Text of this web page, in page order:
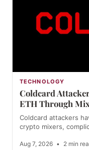
TECHNOLOGY
Coldcard
ETH Through
Coldcard attackers
crypto mixers,
Aug 7, 2026 • 2 min